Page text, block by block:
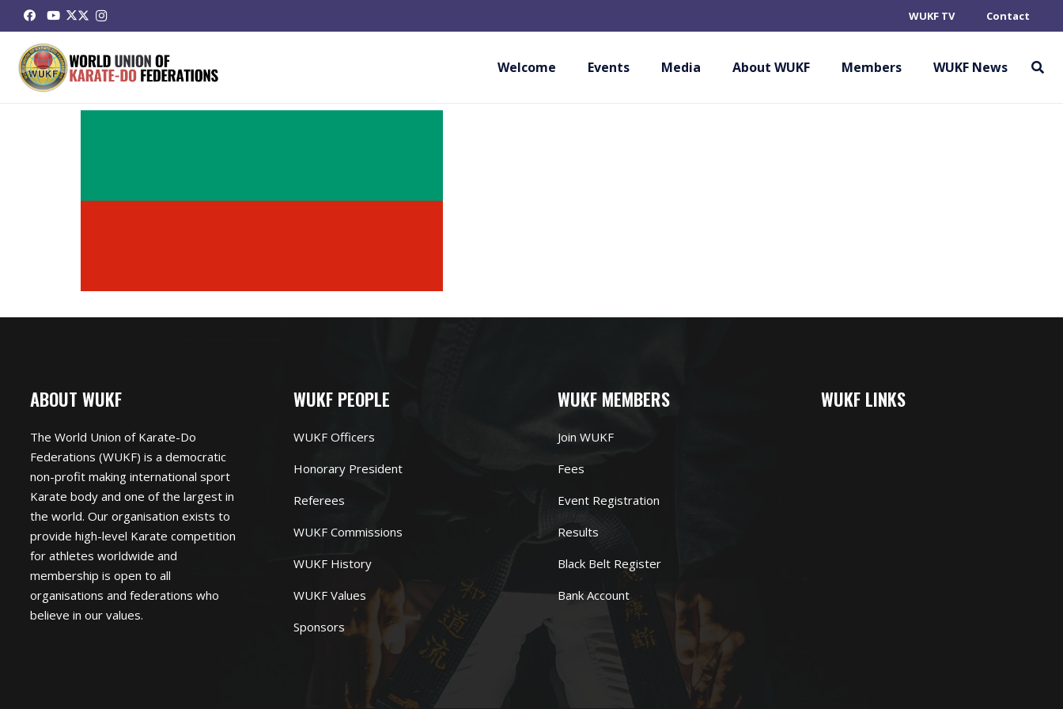
WUKF TV Contact
Welcome Events Media About WUKF Members WUKF News
WUKF BULGARIA
ABOUT WUKF
The World Union of Karate-Do
Federations (WUKF) is a democratic
non-profit making international sport
Karate body and one of the largest in
the world. Our organisation exists to
provide high-level Karate competition
for athletes worldwide and
membership is open to all
organisations and federations who
believe in our values.
WUKF PEOPLE
WUKF Officers
Honorary President
Referees
WUKF Commissions
WUKF History
WUKF Values
Sponsors
WUKF MEMBERS
Join WUKF
Fees
Event Registration
Results
Black Belt Register
Bank Account
WUKF LINKS